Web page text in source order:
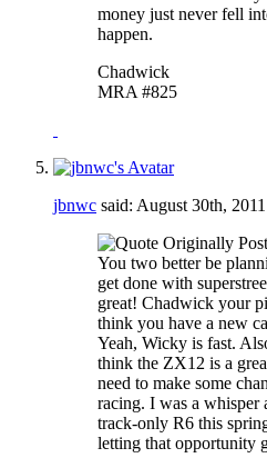
money just never fell
happen.
Chadwick
MRA #825
jbnwc said: August 30th, 2011
Originally
You two better be
get done with
great! Chadwick your
think you have a new
Yeah, Wicky is fast.
think the ZX12 is a
need to make some
racing. I was a whisper
track-only R6 this
letting that opportunity